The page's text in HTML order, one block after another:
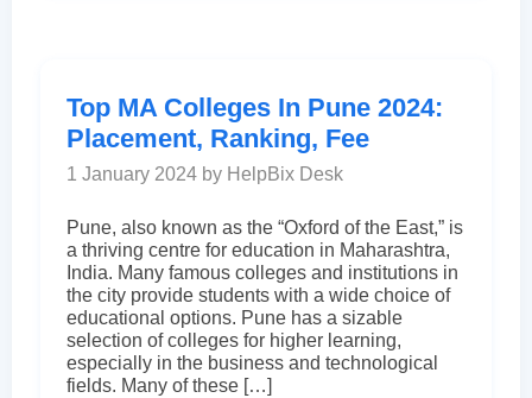
Top MA Colleges In Pune 2024:
Placement, Ranking, Fee
1 January 2024 by HelpBix Desk
Pune, also known as the “Oxford of the East,” is
a thriving centre for education in Maharashtra,
India. Many famous colleges and institutions in
the city provide students with a wide choice of
educational options. Pune has a sizable
selection of colleges for higher learning,
especially in the business and technological
fields. Many of these […]